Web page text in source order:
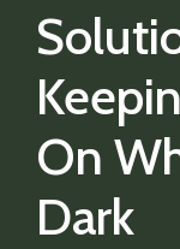
On
Dark